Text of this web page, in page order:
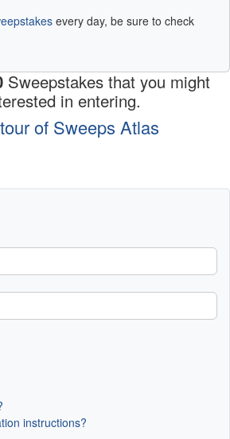
every day, be sure to check
Sweepstakes that you might
in entering.
of Sweeps Atlas
instructions?